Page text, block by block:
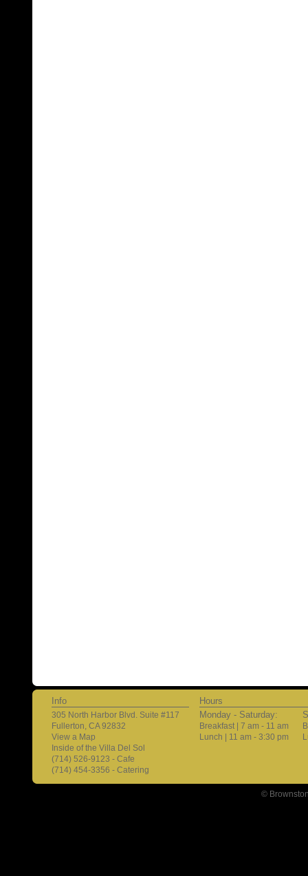
Info
305 North Harbor Blvd. Suite #117
Fullerton, CA 92832
View a Map
Inside of the Villa Del Sol
(714) 526-9123 - Cafe
(714) 454-3356 - Catering
Hours
Monday - Saturday:
Breakfast | 7 am - 11 am
Lunch | 11 am - 3:30 pm
©